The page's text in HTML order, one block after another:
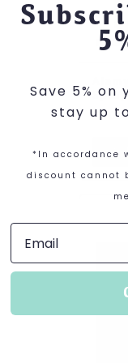
£
This
5
Save 5%
stay up
*In accordance
discount cannot